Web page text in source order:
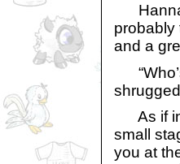
Hanna
probably
and a
As if in
small
you at